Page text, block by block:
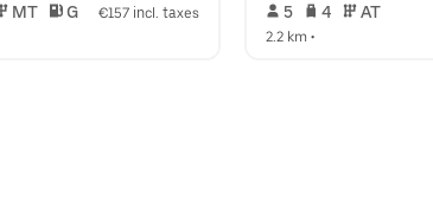
MT G
€157 incl. taxes
5 4 AT
2.2 km •